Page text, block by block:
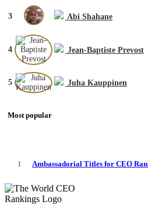
3 Abi Shahane
4 Jean-Baptiste Prevost
5 Juha Kauppinen
Most popular
1 Ambassadorial Titles for CEO